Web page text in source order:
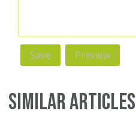
Similar Articles